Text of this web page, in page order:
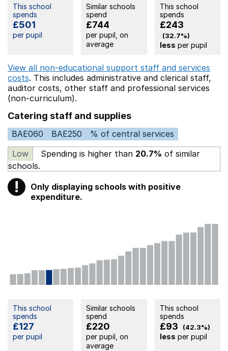
This school
spends
£501
per pupil
Similar schools
spend
£744
per pupil, on
average
This school
spends
£243
(32.7%)
less per pupil
View all non-educational support staff and services
costs. This includes administrative and clerical staff,
auditor costs, other staff and professional services
(non-curriculum).
Catering staff and supplies
BAE060 BAE250
% of central services
Low
Spending is higher than 20.7% of similar
schools.
! Warning
Only displaying schools with positive
expenditure.
This school
spends
£127
per pupil
Similar schools
spend
£220
per pupil, on
average
This school
spends
£93 (42.3%)
less per pupil